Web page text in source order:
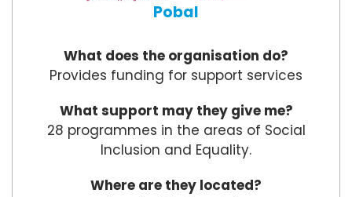
Pobal
What does the organisation do?
Provides funding for support services
What support may they give me?
28 programmes in the areas of Social
Inclusion and Equality.
Where are they located?